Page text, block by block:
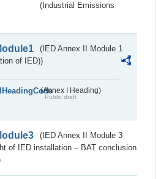
(Industrial Emissions
(IED Annex II Module 1
of IED))
(Annex I Heading)
Public draft
(IED Annex II Module 3
of IED installation – BAT conclusion